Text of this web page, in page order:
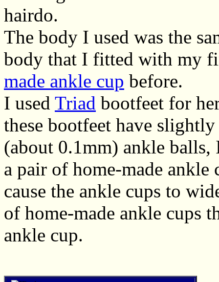
hairdo.
The body I used was the
body that I fitted with my
made ankle cup before.
I used Triad bootfeet for
these bootfeet have
(about 0.1mm) ankle balls,
a pair of home-made
cause the ankle cups to
of home-made ankle cups
ankle cup.